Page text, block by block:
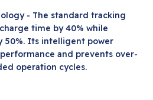
- The standard tracking
time by 40% while
50%. Its intelligent power
and prevents over-
operation cycles.